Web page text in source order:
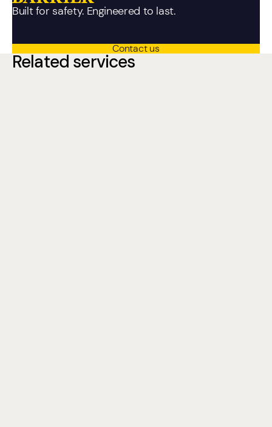
Built for safety. Engineered to last.
Contact us
Related services